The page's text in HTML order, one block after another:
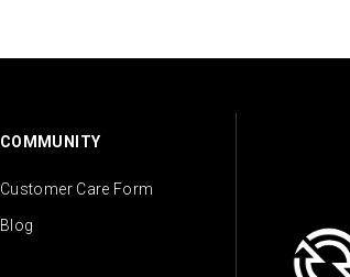
COMMUNITY
Customer Care Form
Blog